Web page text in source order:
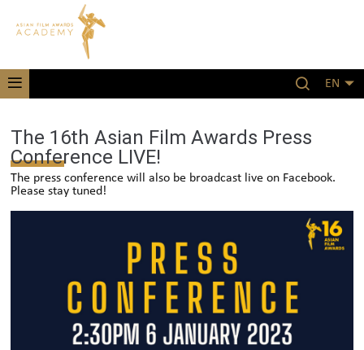
EN
The 16th Asian Film Awards Press
Conference LIVE!
The press conference will also be broadcast live on Facebook.
Please stay tuned!